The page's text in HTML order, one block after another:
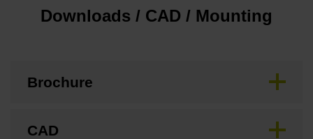
Downloads / CAD / Mounting
Brochure
CAD